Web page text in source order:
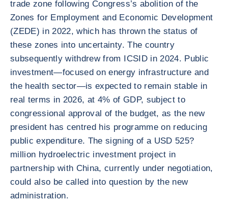
trade zone following Congress’s abolition of the
Zones for Employment and Economic Development
(ZEDE) in 2022, which has thrown the status of
these zones into uncertainty. The country
subsequently withdrew from ICSID in 2024. Public
investment—focused on energy infrastructure and
the health sector—is expected to remain stable in
real terms in 2026, at 4% of GDP, subject to
congressional approval of the budget, as the new
president has centred his programme on reducing
public expenditure. The signing of a USD 525?
million hydroelectric investment project in
partnership with China, currently under negotiation,
could also be called into question by the new
administration.